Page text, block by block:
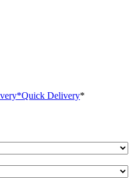
*Quick Delivery*